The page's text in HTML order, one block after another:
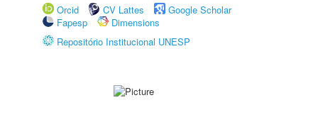
Orcid
CV Lattes
Google Scholar
Fapesp
Dimensions
Repositório Institucional UNESP